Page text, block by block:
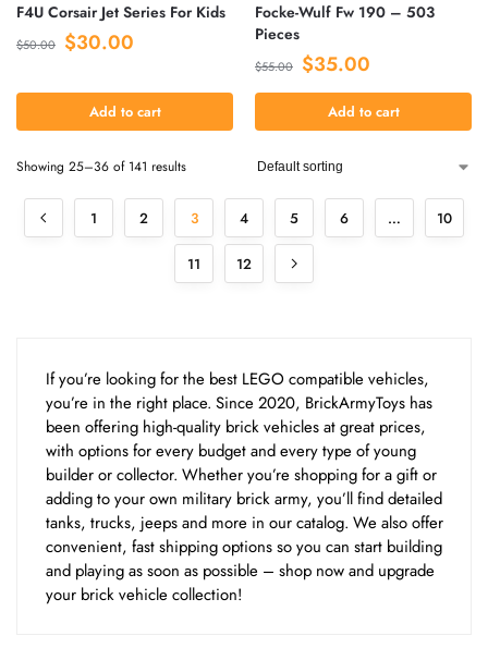
F4U Corsair Jet Series For Kids
$50.00 $30.00
Add to cart
Focke-Wulf Fw 190 – 503
Pieces
$55.00 $35.00
Add to cart
Showing 25–36 of 141 results
1 2 3 4 5 6 … 10
11 12
If you’re looking for the best LEGO compatible vehicles,
you’re in the right place. Since 2020, BrickArmyToys has
been offering high-quality brick vehicles at great prices,
with options for every budget and every type of young
builder or collector. Whether you’re shopping for a gift or
adding to your own military brick army, you’ll find detailed
tanks, trucks, jeeps and more in our catalog. We also offer
convenient, fast shipping options so you can start building
and playing as soon as possible – shop now and upgrade
your brick vehicle collection!